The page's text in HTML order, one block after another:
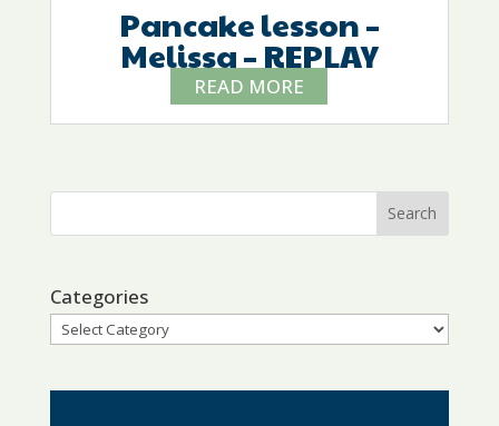
Pancake lesson –
Melissa – REPLAY
READ MORE
Categories